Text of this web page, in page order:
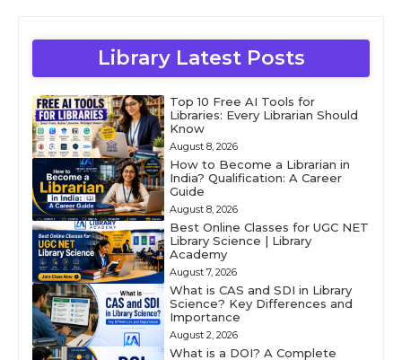
Library Latest Posts
Top 10 Free AI Tools for
Libraries: Every Librarian Should
Know
August 8, 2026
How to Become a Librarian in
India? Qualification: A Career
Guide
August 8, 2026
Best Online Classes for UGC NET
Library Science | Library
Academy
August 7, 2026
What is CAS and SDI in Library
Science? Key Differences and
Importance
August 2, 2026
What is a DOI? A Complete